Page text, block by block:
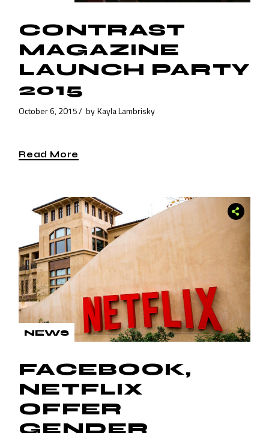
CONTRAST
MAGAZINE
LAUNCH PARTY
2015
October 6, 2015 by Kayla Lambrisky
Read More
NEWS
FACEBOOK,
NETFLIX
OFFER
GENDER